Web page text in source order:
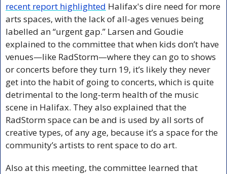
recent report highlighted Halifax's dire need for more
arts spaces, with the lack of all-ages venues being
labelled an “urgent gap.” Larsen and Goudie
explained to the committee that when kids don’t have
venues—like RadStorm—where they can go to shows
or concerts before they turn 19, it’s likely they never
get into the habit of going to concerts, which is quite
detrimental to the long-term health of the music
scene in Halifax. They also explained that the
RadStorm space can be and is used by all sorts of
creative types, of any age, because it’s a space for the
community’s artists to rent space to do art.